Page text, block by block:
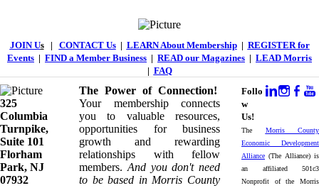
JOIN Us| CONTACT Us| LEARN About Membership| REGISTER for
Events | FIND a Member Business | READ our Magazines | LEAD Morris
| FAQ
325
Columbia
Turnpike, ​​
Suite 101
Florham
Park, NJ
07932
The Power of Connection!
Your membership connects
you to valuable resources,
opportunities for business
growth and rewarding
relationships with fellow
members. And you don't need
to be based in Morris County
Follo
w
Us!
The Morris County
Economic Development
Alliance (The Alliance) is
an affiliated 501c3
Nonprofit of the Morris